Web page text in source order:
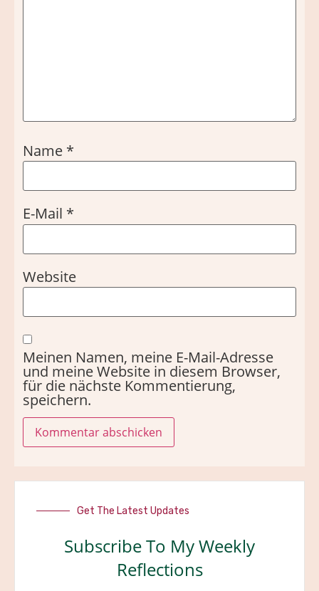
Name *
E-Mail *
Website
Meinen Namen, meine E-Mail-Adresse
und meine Website in diesem Browser,
für die nächste Kommentierung,
speichern.
Get The Latest Updates
Subscribe To My Weekly
Reflections